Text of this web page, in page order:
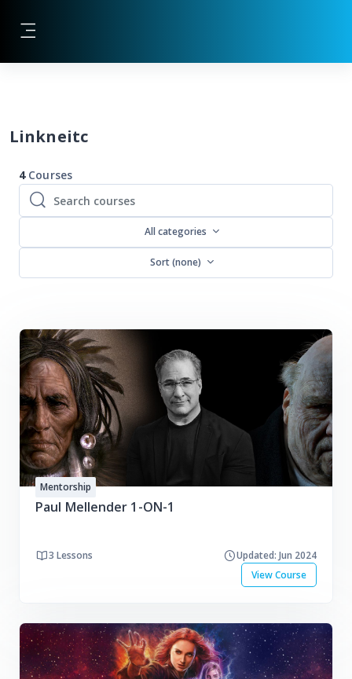
Linkneitc
4 Courses
Search courses
Search courses
All categories
Sort (none)
Mentorship
Paul Mellender 1-ON-1
3 Lessons
Updated: Jun 2024
View Course